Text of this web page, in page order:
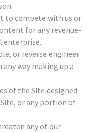
to compete with us or
for any revenue-
enterprise.
or reverse engineer
way making up a
of the Site designed
or any portion of
any of our